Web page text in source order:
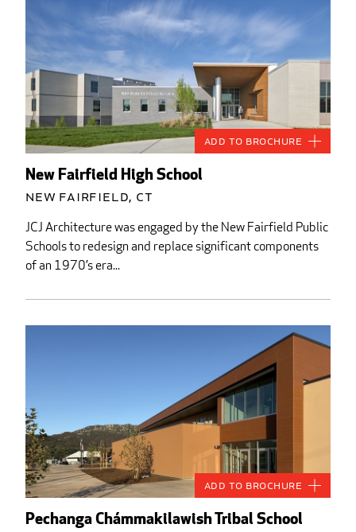
New Fairfield High School
New Fairfield, CT
JCJ Architecture was engaged by the New Fairfield Public
Schools to redesign and replace significant components
of an 1970’s era...
Add to Brochure
Pechanga Chámmakilawish Tribal School
Add to Brochure